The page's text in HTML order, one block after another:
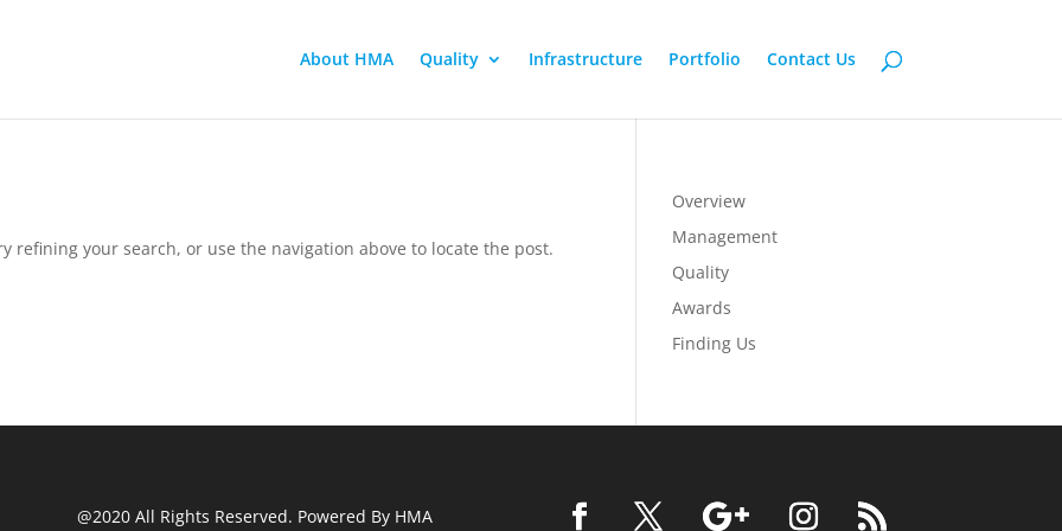
About HMA Quality Infrastructure Portfolio Contact Us
refining your search, or use the navigation above to locate the post.
Overview
Management
Quality
Awards
Finding Us
@2020 All Rights Reserved. Powered By HMA